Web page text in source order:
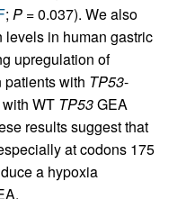
; P = 0.037). We also
in human gastric
upregulation of
with TP53-
WT TP53GEA
results suggest that
at codons 175
a hypoxia